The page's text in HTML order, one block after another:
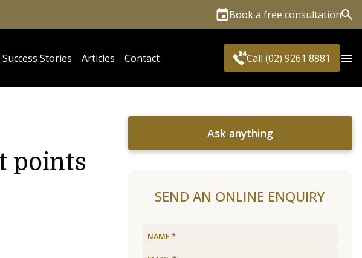
Book a free consultation
Success Stories Articles Contact Call (02) 9261 8881
points
Ask anything
SEND AN ONLINE ENQUIRY